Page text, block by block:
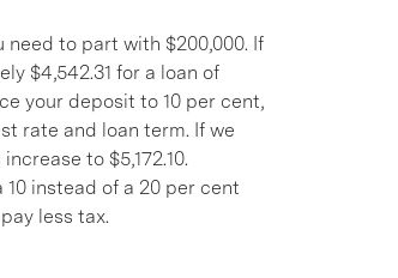
need to part with $200,000. If
$4,542.31 for a loan of
your deposit to 10 per cent,
rate and loan term. If we
to $5,172.10.
instead of a 20 per cent
less tax.